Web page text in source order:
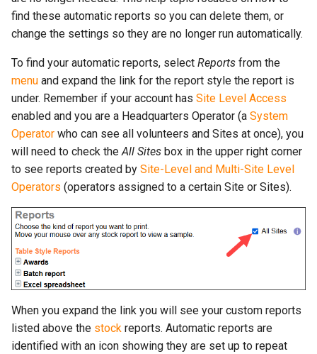
s
e
a
r
c
h
i
n
g
More...
More...
find these automatic reports so you can delete them, or
change the settings so they are no longer run automatically.
To find your automatic reports, select Reports from the
menu and expand the link for the report style the report is
under. Remember if your account has Site Level Access
enabled and you are a Headquarters Operator (a System
Operator who can see all volunteers and Sites at once), you
will need to check theAll Sites box in the upper right corner
to see reports created by Site-Level and Multi-Site Level
Operators (operators assigned to a certain Site or Sites).
When you expand the link you will see your custom reports
listed above the stock reports. Automatic reports are
identified with an icon showing they are set up to repeat